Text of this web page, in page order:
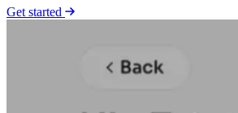
Get started